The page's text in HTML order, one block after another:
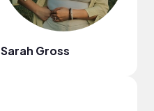
Sarah Gross